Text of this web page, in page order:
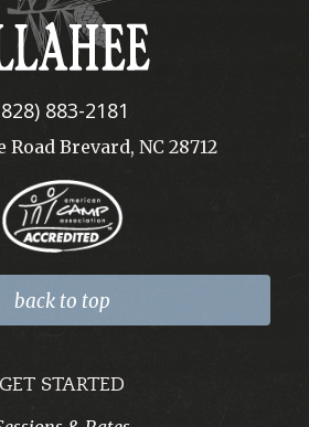
Illahee
883-2181
Brevard, NC 28712
back to top
GET STARTED